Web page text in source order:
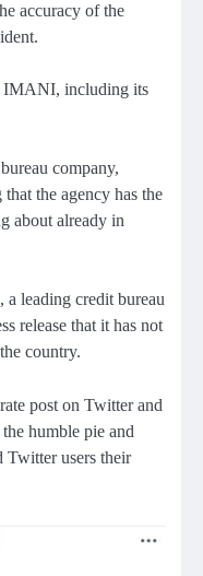
accuracy of the
IMANI, including its
company,
the agency has the
about already in
leading credit bureau
release that it has not
country.
post on Twitter and
humble pie and
Twitter users their